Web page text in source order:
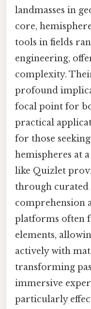
landmasses in
core,
tools in fields
engineering,
complexity.
profound
focal point for
practical
for those
hemispheres at
like Quizlet
through curated
comprehension
platforms often
elements,
actively with
transforming
immersive
particularly